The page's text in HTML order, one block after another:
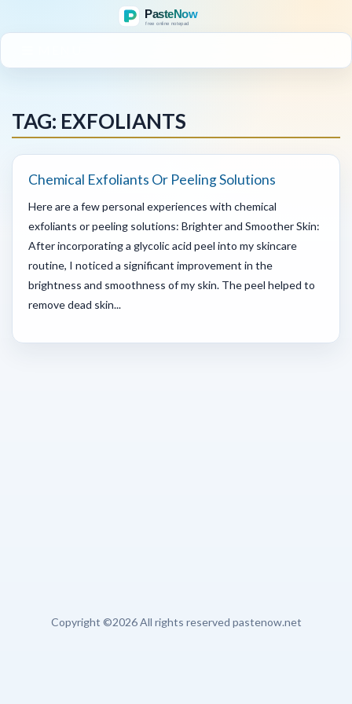
TAG: EXFOLIANTS
Chemical Exfoliants Or Peeling Solutions
Here are a few personal experiences with chemical
exfoliants or peeling solutions: Brighter and Smoother Skin:
After incorporating a glycolic acid peel into my skincare
routine, I noticed a significant improvement in the
brightness and smoothness of my skin. The peel helped to
remove dead skin...
Copyright ©2026 All rights reserved pastenow.net